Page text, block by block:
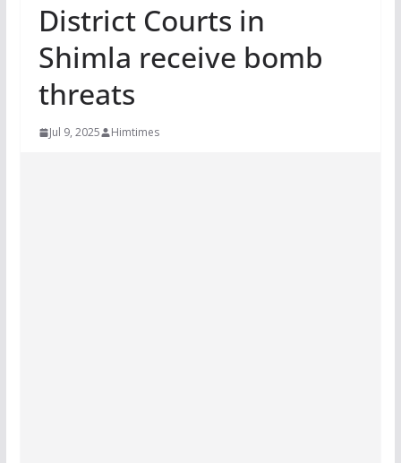
District Courts in
Shimla receive bomb
threats
Jul 9, 2025 Himtimes